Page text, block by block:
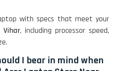
with specs that meet your
Vihar, including processor speed,
I bear in mind when